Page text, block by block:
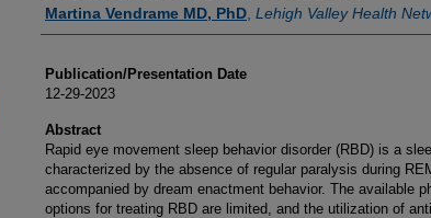
Martina Vendrame MD, PhD Lehigh Valley Health
Publication/Presentation Date
12-29-2023
Abstract
Rapid eye movement sleep behavior disorder (RBD) is a
characterized by the absence of regular paralysis during
accompanied by dream enactment behavior. The available
options for treating RBD are limited, and the utilization of